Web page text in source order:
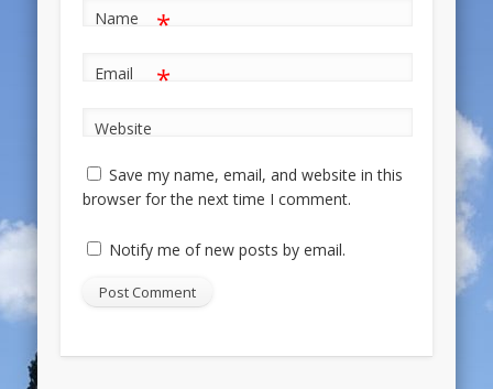
Name *
Email *
Website
Save my name, email, and website in this
browser for the next time I comment.
Notify me of new posts by email.